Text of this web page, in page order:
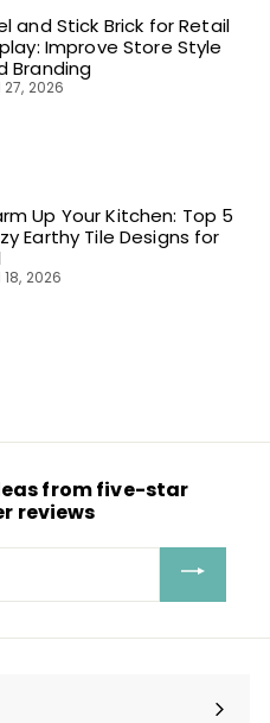
and Stick Brick for Retail
Improve Store Style
Branding
27, 2026
Up Your Kitchen: Top 5
Earthy Tile Designs for
18, 2026
from five-star
reviews